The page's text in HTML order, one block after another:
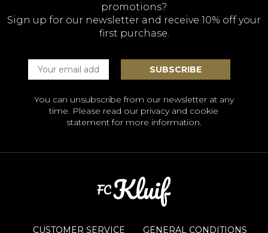
promotions?
Sign up for our newsletter and receive 10% off your
first purchase.
You can unsubscribe from our newsletter at any
time. Please read our privacy and cookie
statementfor more information.
CUSTOMER SERVICE GENERAL CONDITIONS